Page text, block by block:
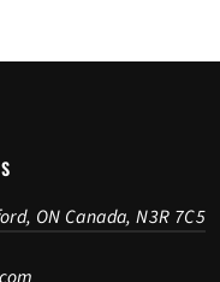
ON Canada, N3R 7C5